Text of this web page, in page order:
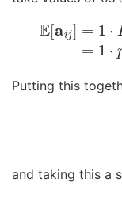
E[a ] ⋅P (
Putting this
and taking this a